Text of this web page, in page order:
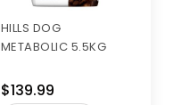
HILLS DOG
METABOLIC 5.5KG
$139.99